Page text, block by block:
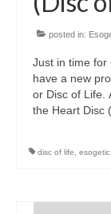
Contact us
posted in:
Just in time for
have a new
or Disc of Life.
the Heart Disc
disc of life